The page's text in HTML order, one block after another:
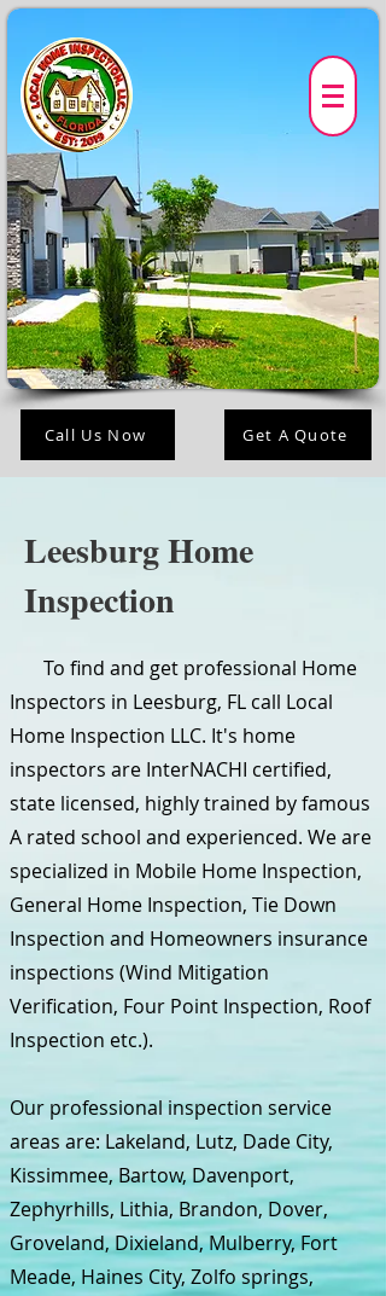
Call Us Now Get A Quote
Leesburg Home
Inspection
To find and get professional Home
Inspectors in Leesburg, FL call Local
Home Inspection LLC. It's home
inspectors are InterNACHI certified,
state licensed, highly trained by famous
A rated school and experienced. We are
specialized in Mobile Home Inspection,
General Home Inspection, Tie Down
Inspection and Homeowners insurance
inspections (Wind Mitigation
Verification, Four Point Inspection, Roof
Inspection etc.).
Our professional inspection service
areas are: Lakeland, Lutz, Dade City,
Kissimmee, Bartow, Davenport,
Zephyrhills, Lithia, Brandon, Dover,
Groveland, Dixieland, Mulberry, Fort
Meade, Haines City, Zolfo springs,